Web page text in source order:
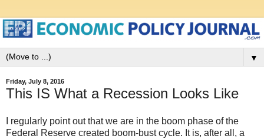
▼
Friday, July 8, 2016
This IS What a Recession Looks Like
I regularly point out that we are in the boom phase of the
Federal Reserve created boom-bust cycle. It is, after all, a